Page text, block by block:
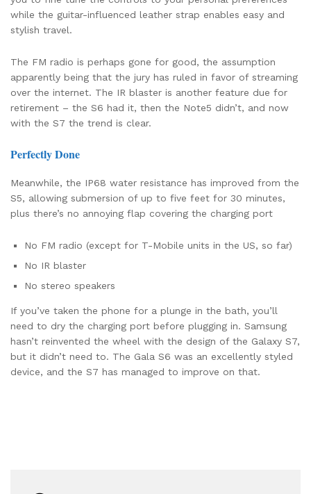
while the guitar-influenced leather strap enables easy and
stylish travel.
The FM radio is perhaps gone for good, the assumption
apparently being that the jury has ruled in favor of streaming
over the internet. The IR blaster is another feature due for
retirement – the S6 had it, then the Note5 didn’t, and now
with the S7 the trend is clear.
Perfectly Done
Meanwhile, the IP68 water resistance has improved from the
S5, allowing submersion of up to five feet for 30 minutes,
plus there’s no annoying flap covering the charging port
No FM radio (except for T-Mobile units in the US, so far)
No IR blaster
No stereo speakers
If you’ve taken the phone for a plunge in the bath, you’ll
need to dry the charging port before plugging in. Samsung
hasn’t reinvented the wheel with the design of the Galaxy S7,
but it didn’t need to. The Gala S6 was an excellently styled
device, and the S7 has managed to improve on that.